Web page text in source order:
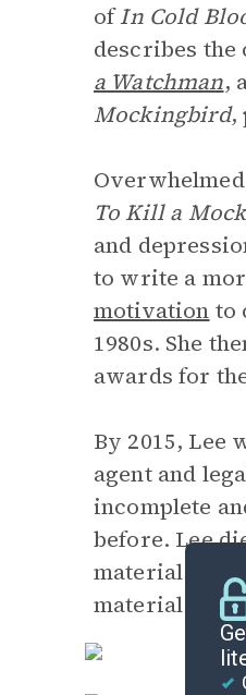
ofIn Cold
describes the
a Watchman,
Mockingbird,
To Kill a
and
to write a
motivation to
1980s. She
awards for
By 2015, Lee
agent and
incomplete
before. Lee
material that
material is